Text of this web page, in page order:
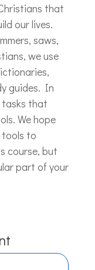
that
our lives.
saws,
we use
guides. In
tasks that
We hope
tools to
course, but
part of your